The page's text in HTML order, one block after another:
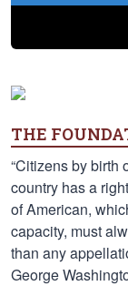
THE
“Citizens by birth
country has a
of American,
capacity, must
than any
George